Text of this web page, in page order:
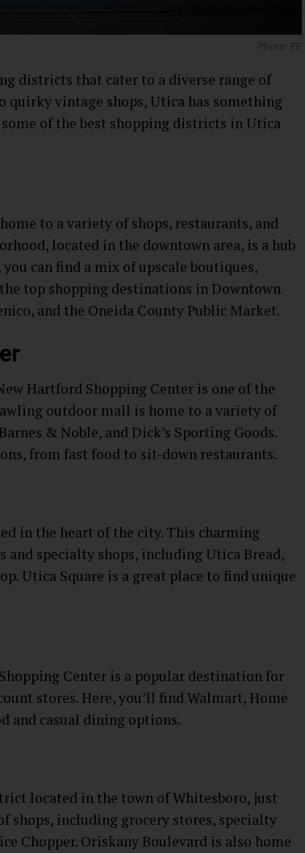
Photo: EE
districts that cater to a diverse range of
quirky vintage shops, Utica has something
of the best shopping districts in Utica
to a variety of shops, restaurants, and
located in the downtown area, is a hub
can find a mix of upscale boutiques,
top shopping destinations in Downtown
and the Oneida County Public Market.
Hartford Shopping Center is one of the
outdoor mall is home to a variety of
& Noble, and Dick’s Sporting Goods.
from fast food to sit-down restaurants.
in the heart of the city. This charming
specialty shops, including Utica Bread,
Utica Square is a great place to find unique
Center is a popular destination for
stores. Here, you’ll find Walmart, Home
and casual dining options.
located in the town of Whitesboro, just
shops, including grocery stores, specialty
Chopper. Oriskany Boulevard is also home